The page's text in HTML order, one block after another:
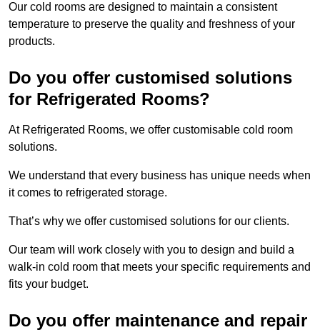
Our cold rooms are designed to maintain a consistent
temperature to preserve the quality and freshness of your
products.
Do you offer customised solutions
for Refrigerated Rooms?
At Refrigerated Rooms, we offer customisable cold room
solutions.
We understand that every business has unique needs when
it comes to refrigerated storage.
That’s why we offer customised solutions for our clients.
Our team will work closely with you to design and build a
walk-in cold room that meets your specific requirements and
fits your budget.
Do you offer maintenance and repair